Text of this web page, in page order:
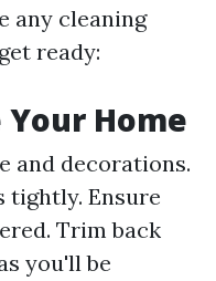
any cleaning
ready:
Home
and decorations.
tightly. Ensure
Trim back
you'll be